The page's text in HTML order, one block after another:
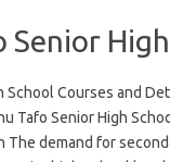
Senior
School Courses and
Tafo Senior High
demand for